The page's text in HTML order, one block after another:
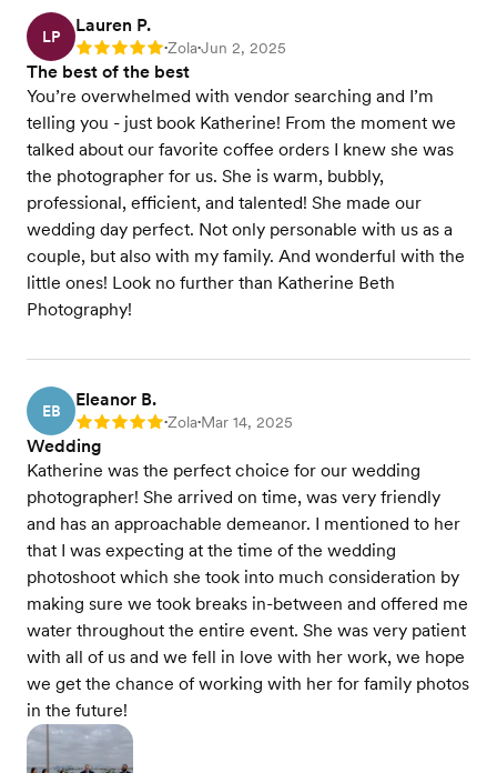
LP
Lauren P.
Rating: 5 •Zola•Jun 2, 2025
The best of the best
You’re overwhelmed with vendor searching and I’m
telling you - just book Katherine! From the moment we
talked about our favorite coffee orders I knew she was
the photographer for us. She is warm, bubbly,
professional, efficient, and talented! She made our
wedding day perfect. Not only personable with us as a
couple, but also with my family. And wonderful with the
little ones! Look no further than Katherine Beth
Photography!
EB
Eleanor B.
Rating: 5 •Zola•Mar 14, 2025
Wedding
Katherine was the perfect choice for our wedding
photographer! She arrived on time, was very friendly
and has an approachable demeanor. I mentioned to her
that I was expecting at the time of the wedding
photoshoot which she took into much consideration by
making sure we took breaks in-between and offered me
water throughout the entire event. She was very patient
with all of us and we fell in love with her work, we hope
we get the chance of working with her for family photos
in the future!